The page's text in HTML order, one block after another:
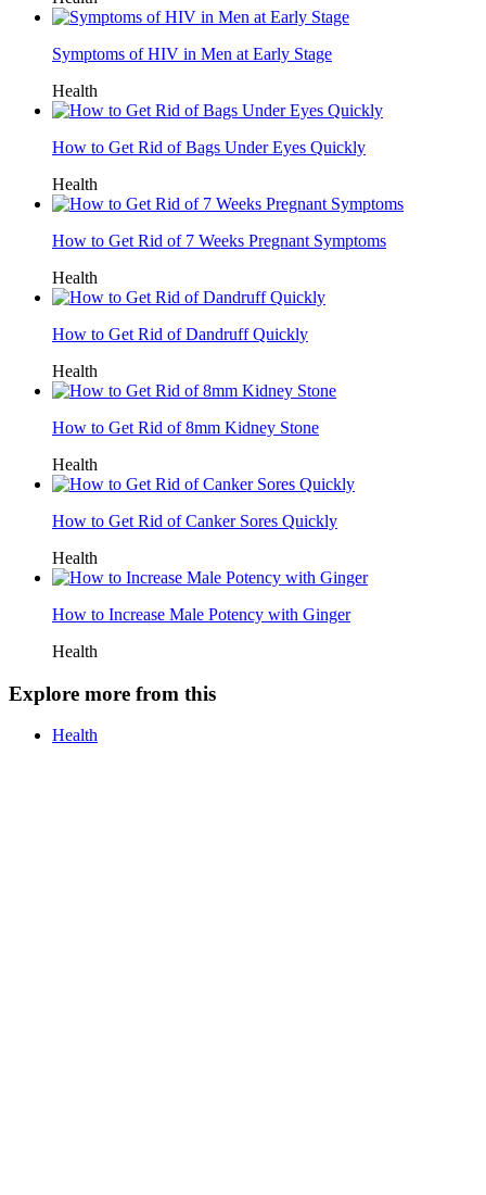
Symptoms of HIV in Men at Early Stage
Health
How to Get Rid of Bags Under Eyes Quickly
Health
How to Get Rid of 7 Weeks Pregnant Symptoms
Health
How to Get Rid of Dandruff Quickly
Health
How to Get Rid of 8mm Kidney Stone
Health
How to Get Rid of Canker Sores Quickly
Health
How to Increase Male Potency with Ginger
Health
Explore more from this
Health